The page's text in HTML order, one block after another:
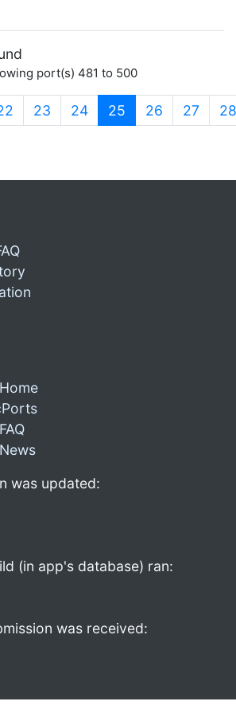
port(s) 481 to 500
23 24 25 (current)
26 27 28
was updated:
(in app's database) ran:
was received: